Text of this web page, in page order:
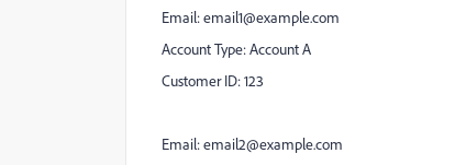
Email:email1@example.com
Account Type: Account A
Customer ID: 123
Email:email2@example.com